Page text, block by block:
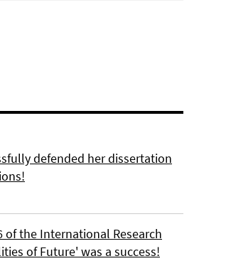
defended her dissertation
of the International Research
of Future' was a success!